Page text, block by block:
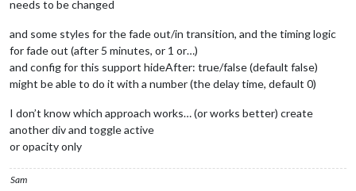
needs to be changed
and some styles for the fade out/in transition, and the timing logic
for fade out (after 5 minutes, or 1 or…)
and config for this support hideAfter: true/false (default false)
might be able to do it with a number (the delay time, default 0)
I don’t know which approach works… (or works better) create
another div and toggle active
or opacity only
Sam